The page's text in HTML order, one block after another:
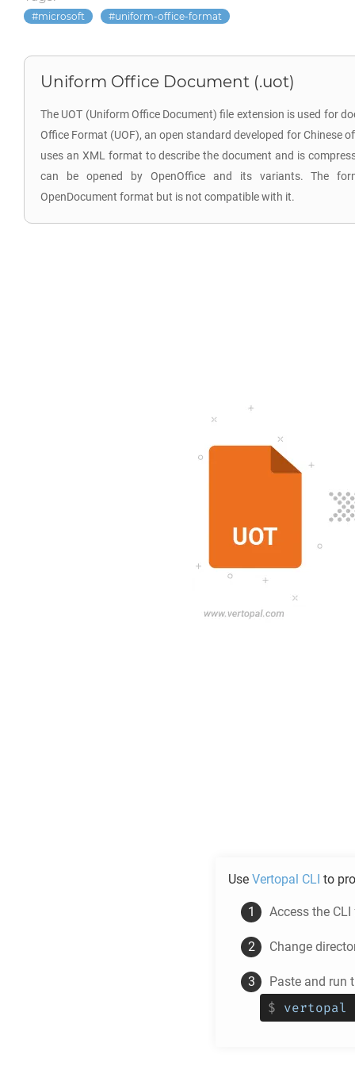
microsoft uniform-office-format
Uniform Office Document (.uot)
The UOT (Uniform Office Document) file extension is used for
Office Format (UOF), an open standard developed for Chinese
uses an XML format to describe the document and is
can be opened by OpenOffice and its variants. The
OpenDocument format but is not compatible with it.
Use Vertopal CLI to
Access the
Change
Paste and run
$ vertopal